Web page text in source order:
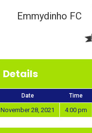
Emmydinho FC
Details
Date Time
November 28, 2021 4:00 pm